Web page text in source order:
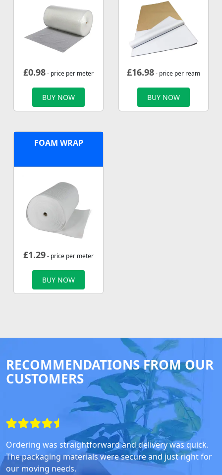
£0.98- price per meter
BUY NOW
£16.98- price per ream
BUY NOW
FOAM WRAP
£1.29- price per meter
BUY NOW
RECOMMENDATIONS FROM OUR
CUSTOMERS
Ordering was straightforward and delivery was quick.
The packaging materials were secure and just right for
our moving needs.